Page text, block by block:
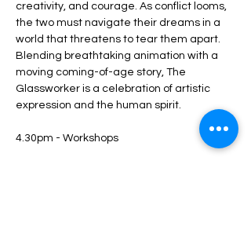
creativity, and courage. As conflict looms,
the two must navigate their dreams in a
world that threatens to tear them apart.
Blending breathtaking animation with a
moving coming-of-age story, The
Glassworker is a celebration of artistic
expression and the human spirit.
4.30pm - Workshops